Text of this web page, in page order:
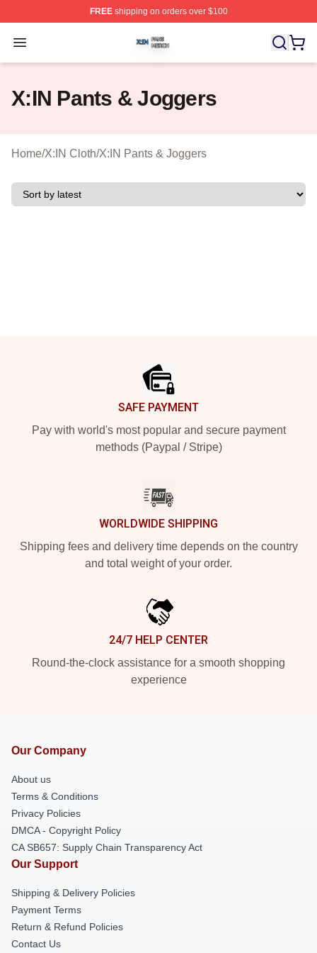
FREEshipping on orders over $100
Open menu
X:IN Shop ⚡️ Officially Licensed X:IN Merch Store
X:IN Pants & Joggers
Home/X:IN Cloth/X:IN Pants & Joggers
SAFE PAYMENT
Pay with world's most popular and secure payment
methods (Paypal / Stripe)
WORLDWIDE SHIPPING
Shipping fees and delivery time depends on the country
and total weight of your order.
24/7 HELP CENTER
Round-the-clock assistance for a smooth shopping
experience
Our Company
About us
Terms & Conditions
Privacy Policies
DMCA - Copyright Policy
CA SB657: Supply Chain Transparency Act
Our Support
Shipping & Delivery Policies
Payment Terms
Return & Refund Policies
Contact Us